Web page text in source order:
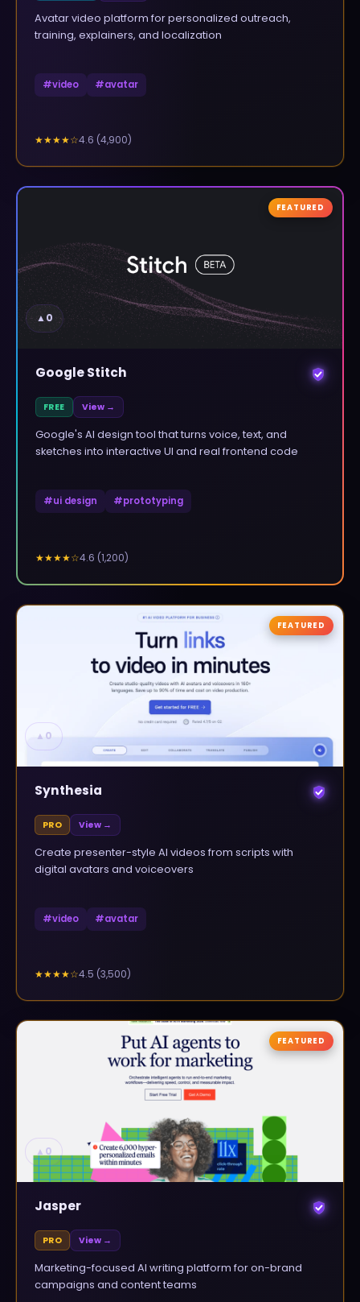
Avatar video platform for personalized outreach,
training, explainers, and localization
#video #avatar
★★★★☆4.6 (4,900)
▲0
FEATURED
Google Stitch
FREE View →
Google's AI design tool that turns voice, text, and
sketches into interactive UI and real frontend code
#ui design #prototyping
★★★★☆4.6 (1,200)
▲ 0
FEATURED
Synthesia
PRO View →
Create presenter-style AI videos from scripts with
digital avatars and voiceovers
#video #avatar
★★★★☆4.5 (3,500)
▲ 0
FEATURED
Jasper
PRO View →
Marketing-focused AI writing platform for on-brand
campaigns and content teams